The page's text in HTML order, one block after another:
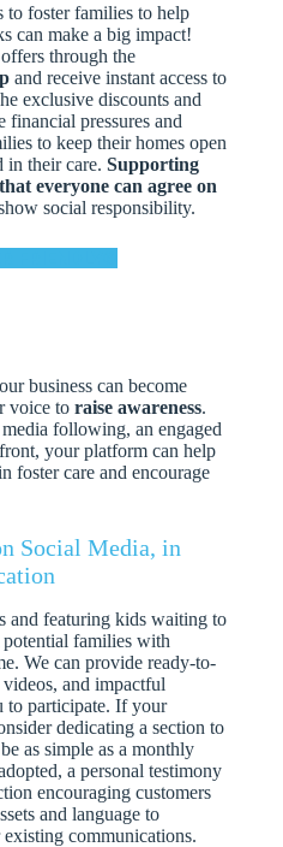
to foster families to help
can make a big impact!
through the
and receive instant access to
exclusive discounts and
financial pressures and
to keep their homes open
in their care. Supporting
everyone can agree on
social responsibility.
business can become
voice to raise awareness.
following, an engaged
your platform can help
foster care and encourage
Social Media, in
and featuring kids waiting to
families with
We can provide ready-to-
and impactful
to participate. If your
dedicating a section to
as simple as a monthly
a personal testimony
encouraging customers
and language to
communications.